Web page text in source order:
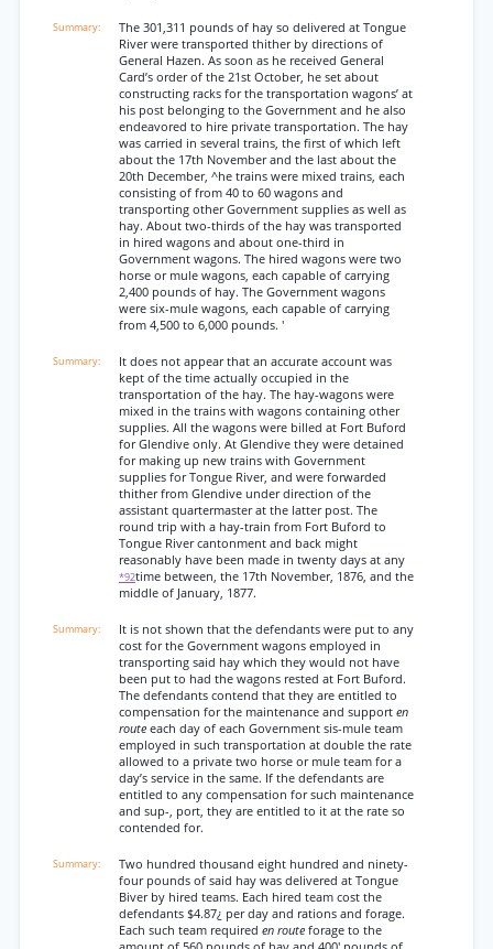
The 301,311 pounds of hay so delivered at Tongue
River were transported thither by directions of
General Hazen. As soon as he received General
Card’s order of the 21st October, he set about
constructing racks for the transportation wagons’ at
his post belonging to the Government and he also
endeavored to hire private transportation. The hay
was carried in several trains, the first of which left
about the 17th November and the last about the
20th December, ^he trains were mixed trains, each
consisting of from 40 to 60 wagons and
transporting other Government supplies as well as
hay. About two-thirds of the hay was transported
in hired wagons and about one-third in
Government wagons. The hired wagons were two
horse or mule wagons, each capable of carrying
2,400 pounds of hay. The Government wagons
were six-mule wagons, each capable of carrying
from 4,500 to 6,000 pounds. '
It does not appear that an accurate account was
kept of the time actually occupied in the
transportation of the hay. The hay-wagons were
mixed in the trains with wagons containing other
supplies. All the wagons were billed at Fort Buford
for Glendive only. At Glendive they were detained
for making up new trains with Government
supplies for Tongue River, and were forwarded
thither from Glendive under direction of the
assistant quartermaster at the latter post. The
round trip with a hay-train from Fort Buford to
Tongue River cantonment and back might
reasonably have been made in twenty days at any
*92time between, the 17th November, 1876, and the
middle of January, 1877.
It is not shown that the defendants were put to any
cost for the Government wagons employed in
transporting said hay which they would not have
been put to had the wagons rested at Fort Buford.
The defendants contend that they are entitled to
compensation for the maintenance and support en
route each day of each Government sis-mule team
employed in such transportation at double the rate
allowed to a private two horse or mule team for a
day’s service in the same. If the defendants are
entitled to any compensation for such maintenance
and sup-, port, they are entitled to it at the rate so
contended for.
Two hundred thousand eight hundred and ninety-
four pounds of said hay was delivered at Tongue
Biver by hired teams. Each hired team cost the
defendants $4.87¿ per day and rations and forage.
Each such team required en route forage to the